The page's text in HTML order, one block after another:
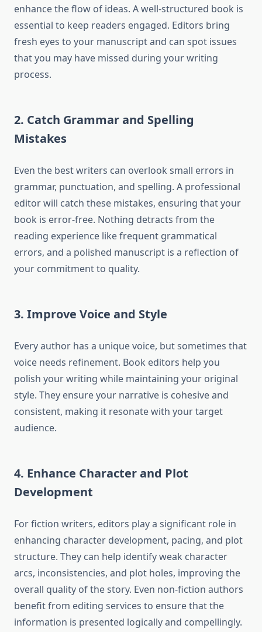
enhance the flow of ideas. A well-structured book is
essential to keep readers engaged. Editors bring
fresh eyes to your manuscript and can spot issues
that you may have missed during your writing
process.
2. Catch Grammar and Spelling
Mistakes
Even the best writers can overlook small errors in
grammar, punctuation, and spelling. A professional
editor will catch these mistakes, ensuring that your
book is error-free. Nothing detracts from the
reading experience like frequent grammatical
errors, and a polished manuscript is a reflection of
your commitment to quality.
3. Improve Voice and Style
Every author has a unique voice, but sometimes that
voice needs refinement. Book editors help you
polish your writing while maintaining your original
style. They ensure your narrative is cohesive and
consistent, making it resonate with your target
audience.
4. Enhance Character and Plot
Development
For fiction writers, editors play a significant role in
enhancing character development, pacing, and plot
structure. They can help identify weak character
arcs, inconsistencies, and plot holes, improving the
overall quality of the story. Even non-fiction authors
benefit from editing services to ensure that the
information is presented logically and compellingly.